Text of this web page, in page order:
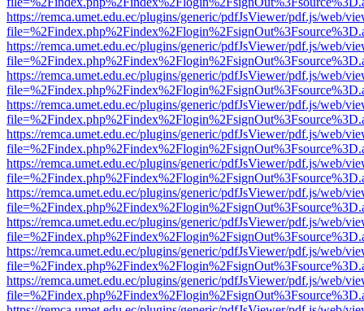
https://remca.umet.edu.ec/plugins/generic/pdfJsViewer/pdf.js/web/
https://remca.umet.edu.ec/plugins/generic/pdfJsViewer/pdf.js/web/
https://remca.umet.edu.ec/plugins/generic/pdfJsViewer/pdf.js/web/
https://remca.umet.edu.ec/plugins/generic/pdfJsViewer/pdf.js/web/
https://remca.umet.edu.ec/plugins/generic/pdfJsViewer/pdf.js/web/
https://remca.umet.edu.ec/plugins/generic/pdfJsViewer/pdf.js/web/
https://remca.umet.edu.ec/plugins/generic/pdfJsViewer/pdf.js/web/
https://remca.umet.edu.ec/plugins/generic/pdfJsViewer/pdf.js/web/
https://remca.umet.edu.ec/plugins/generic/pdfJsViewer/pdf.js/web/
https://remca.umet.edu.ec/plugins/generic/pdfJsViewer/pdf.js/web/